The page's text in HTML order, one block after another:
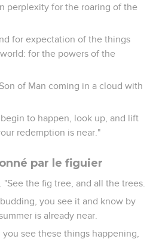
perplexity for the roaring of the
for expectation of the things
for the powers of the
of Man coming in a cloud with
to happen, look up, and lift
redemption is near."
par le figuier
the fig tree, and all the trees.
you see it and know by
is already near.
see these things happening,